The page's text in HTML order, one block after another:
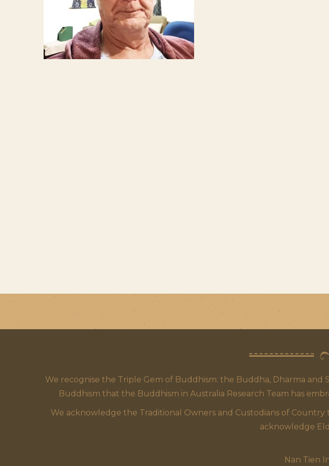
We recognise the Triple Gem of Buddhism: the Buddha, Dharma
Buddhism that the Buddhism in Australia Research Team has
We acknowledge the Traditional Owners and Custodians of
acknowledge
Nan Tien